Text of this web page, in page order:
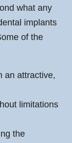
what any
implants
of the
an attractive,
limitations
the